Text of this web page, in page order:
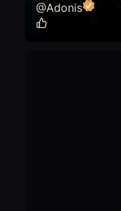
@Adonis